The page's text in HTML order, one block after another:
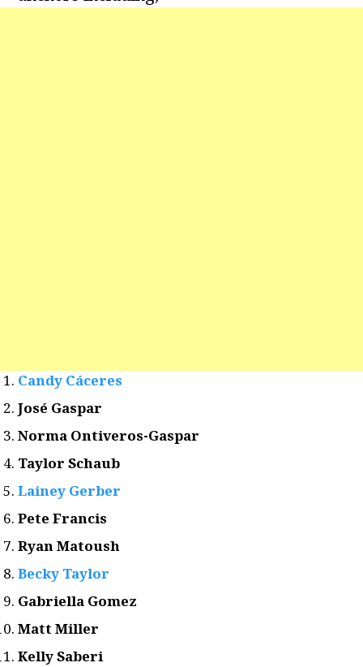
Candy Cáceres
José Gaspar
Norma Ontiveros-Gaspar
Taylor Schaub
Lainey Gerber
Pete Francis
Ryan Matoush
Becky Taylor
Gabriella Gomez
Matt Miller
Kelly Saberi